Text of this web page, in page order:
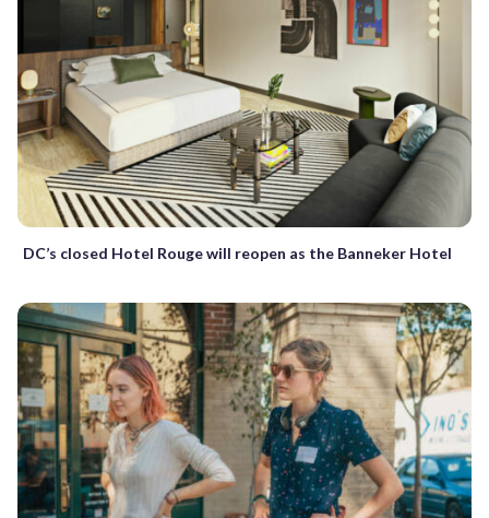
DC’s closed Hotel Rouge will reopen as the Banneker Hotel